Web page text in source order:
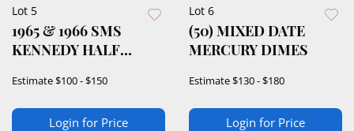
Lot 5
1965 & 1966 SMS
KENNEDY HALF
Estimate$100 - $150
Login for Price
Lot 6
(50) MIXED DATE
MERCURY DIMES
Estimate$130 - $180
Login for Price